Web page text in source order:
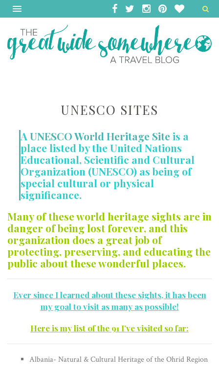
UNESCO SITES
A UNESCO World Heritage Site is a
place listed by the United Nations
Educational, Scientific and Cultural
Organization (UNESCO) as being of
special cultural or physical
significance.
Many of these world heritage sights are in
danger of being lost forever, and this
organization does a great job of
protecting, preserving, and educating the
public about these wonderful places.
Ever since I learned about these sights, it has been
my goal to visit as many as possible!
Here is my list of the 91 I’ve visited so far:
Albania- Natural & Cultural Heritage of the Ohrid Region